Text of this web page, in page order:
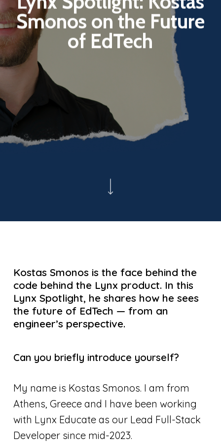
Smonos on the Future
of EdTech
Kostas Smonos is the face behind the
code behind the Lynx product. In this
Lynx Spotlight, he shares how he sees
the future of EdTech — from an
engineer’s perspective.
Can you briefly introduce yourself?
My name is Kostas Smonos. I am from
Athens, Greece and I have been working
with Lynx Educate as our Lead Full-Stack
Developer since mid-2023.